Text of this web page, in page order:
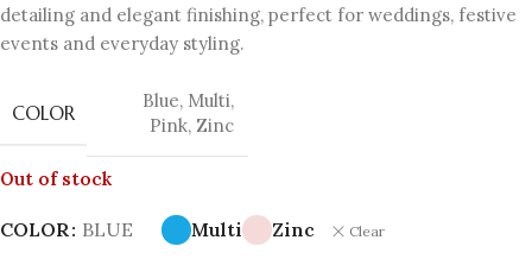
detailing and elegant finishing, perfect for weddings, festive
events and everyday styling.
COLOR Blue, Multi,
Pink, Zinc
Out of stock
COLOR BLUE Multi Zinc Clear